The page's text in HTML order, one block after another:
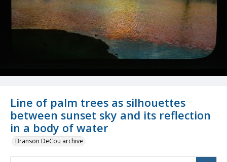
Line of palm trees as silhouettes
between sunset sky and its reflection
in a body of water
Branson DeCou archive